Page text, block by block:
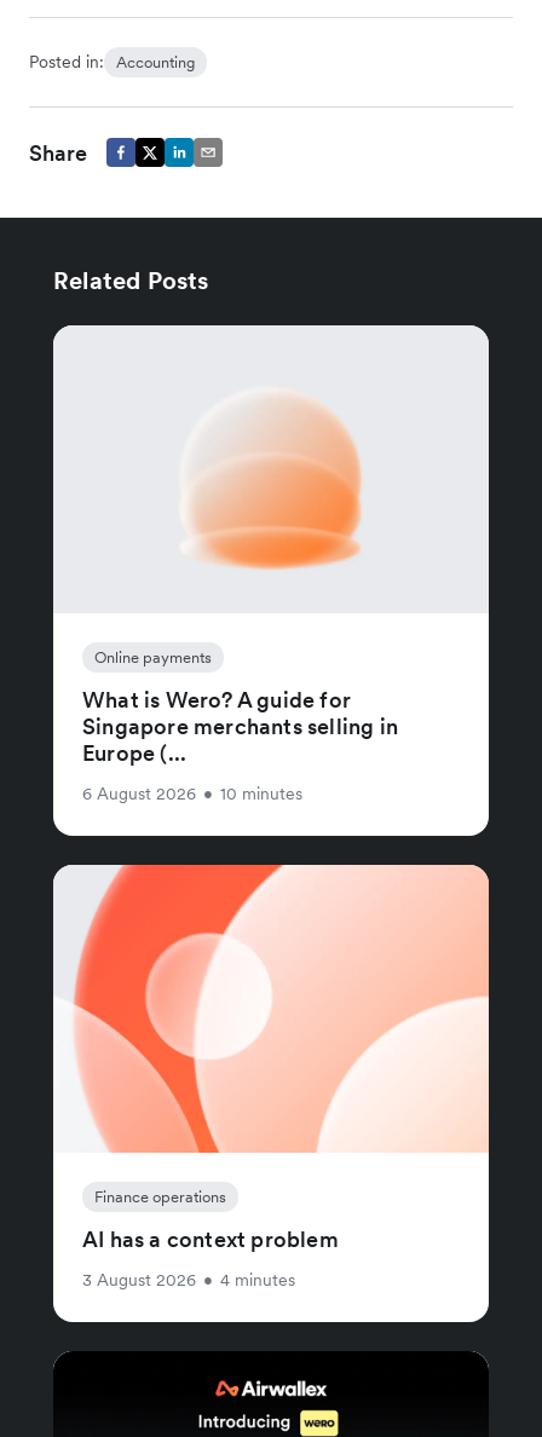
Posted in: Accounting
Share
Related Posts
Online payments
What is Wero? A guide for
Singapore merchants selling in
Europe (...
6 August 2026 • 10 minutes
Finance operations
AI has a context problem
3 August 2026 • 4 minutes